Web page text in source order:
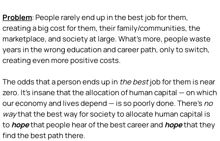
Problem: People rarely end up in the best job for them,
creating a big cost for them, their family/communities, the
marketplace, and society at large. What's more, people waste
years in the wrong education and career path, only to switch,
creating even more positive costs.
The odds that a person ends up in the bestjob for them is near
zero. It's insane that the allocation of human capital — on which
our economy and lives depend — is so poorly done. There'sno
waythat the best way for society to allocate human capital is
tohopethat people hear of the best career and hopethat they
find the best path there.